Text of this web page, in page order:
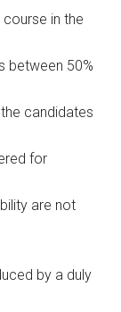
in the
between 50%
candidates
for
are not
by a duly